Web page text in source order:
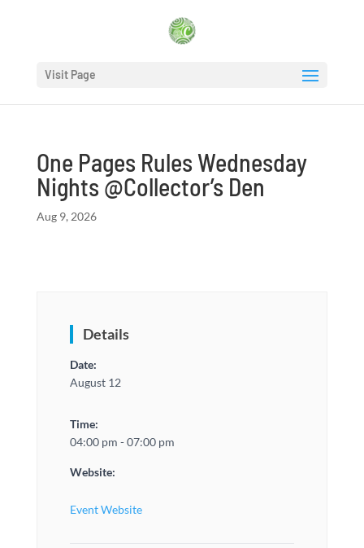
Visit Page
One Pages Rules Wednesday
Nights @Collector’s Den
Aug 9, 2026
Details
Date:
August 12
Time:
04:00 pm - 07:00 pm
Website:
Event Website